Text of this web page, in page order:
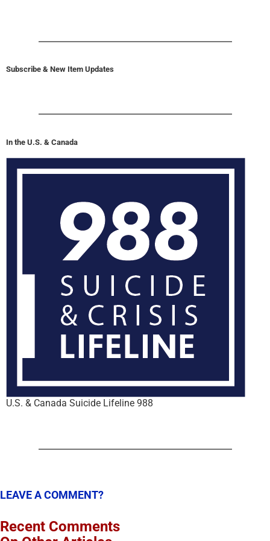
Subscribe & New Item Updates
In the U.S. & Canada
U.S. & Canada Suicide Lifeline 988
LEAVE A COMMENT?
Recent Comments